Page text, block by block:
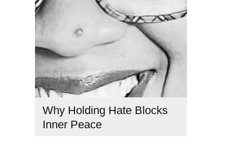
Why Holding Hate Blocks
Inner Peace